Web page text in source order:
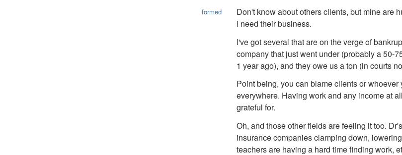
formed
Don't know about others clients, but mine are
I need their business.
I've got several that are on the verge of
company that just went under (probably a 50-
1 year ago), and they owe us a ton (in courts
Point being, you can blame clients or
everywhere. Having work and any income at
grateful for.
Oh, and those other fields are feeling it too.
insurance companies clamping down,
teachers are having a hard time finding work,